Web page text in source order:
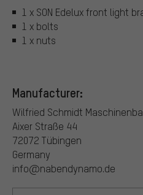
1 x SON Edelux front light
1 x bolts
1 x nuts
Manufacturer:
Wilfried Schmidt
Aixer Straße 44
72072 Tübingen
Germany
info@nabendynamo.de